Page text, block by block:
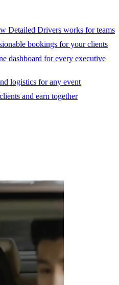
Detailed Drivers works for teams
bookings for your clients
dashboard for every executive
logistics for any event
and earn together